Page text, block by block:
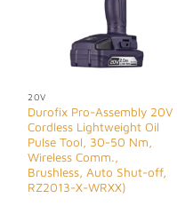
20V
Durofix Pro-Assembly 20V
Cordless Lightweight Oil
Pulse Tool, 30-50 Nm,
Wireless Comm.,
Brushless, Auto Shut-off,
RZ2013-X-WRXX)